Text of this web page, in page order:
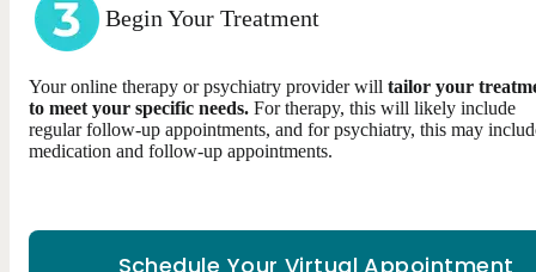
Begin Your Treatment
Your online therapy or psychiatry provider will tailor your
to meet your specific needs. For therapy, this will likely include
regular follow-up appointments, and for psychiatry, this may
medication and follow-up appointments.
Schedule Your Virtual Appointment